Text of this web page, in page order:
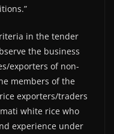
in the tender
the business
exporters of non-
members of the
exporters/traders
white rice who
experience under